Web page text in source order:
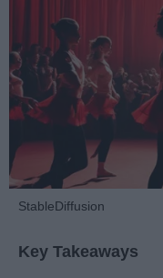
StableDiffusion
Key Takeaways